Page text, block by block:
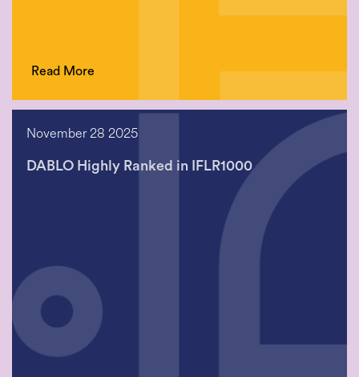
Read More
November 28 2025
DABLO Highly Ranked in IFLR1000